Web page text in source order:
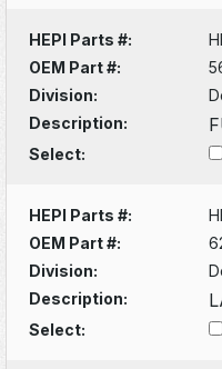
HEPI Parts #:
OEM Part #:
Division:
Description:
Select:
HEPI Parts #:
OEM Part #:
Division:
Description:
Select: